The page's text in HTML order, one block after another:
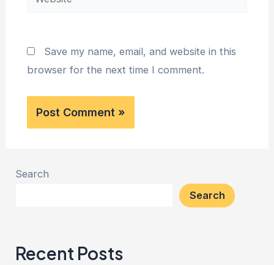
Save my name, email, and website in this
browser for the next time I comment.
Search
Search
Recent Posts